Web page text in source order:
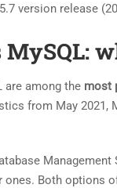
version release
MySQL:
are among the most
from May 2021,
Both options